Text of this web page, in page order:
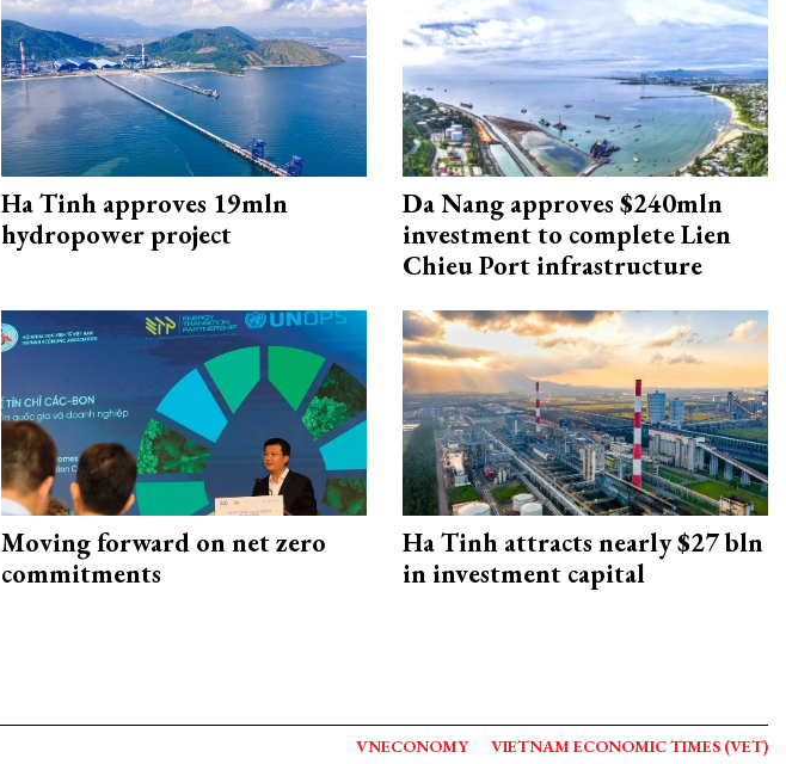
Ha Tinh approves 19mln
hydropower project
Da Nang approves $240mln
investment to complete Lien
Chieu Port infrastructure
Moving forward on net zero
commitments
Ha Tinh attracts nearly $27 bln
in investment capital
VNECONOMY VIETNAM ECONOMIC TIMES (VET)